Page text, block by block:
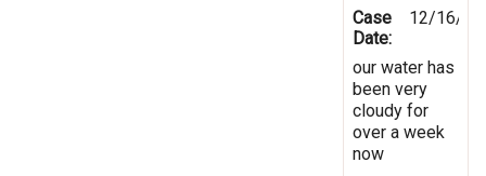
Case
Date:
12/16/
our water has
been very
cloudy for
over a week
now